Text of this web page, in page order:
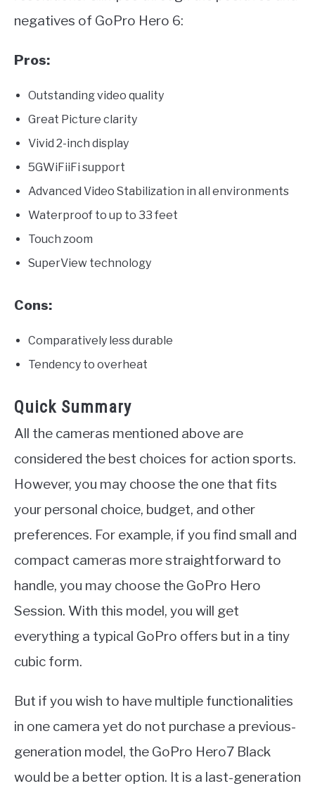
negatives of GoPro Hero 6:
Pros:
Outstanding video quality
Great Picture clarity
Vivid 2-inch display
5GWiFiiFi support
Advanced Video Stabilization in all environments
Waterproof to up to 33 feet
Touch zoom
SuperView technology
Cons:
Comparatively less durable
Tendency to overheat
Quick Summary
All the cameras mentioned above are
considered the best choices for action sports.
However, you may choose the one that fits
your personal choice, budget, and other
preferences. For example, if you find small and
compact cameras more straightforward to
handle, you may choose the GoPro Hero
Session. With this model, you will get
everything a typical GoPro offers but in a tiny
cubic form.
But if you wish to have multiple functionalities
in one camera yet do not purchase a previous-
generation model, the GoPro Hero7 Black
would be a better option. It is a last-generation